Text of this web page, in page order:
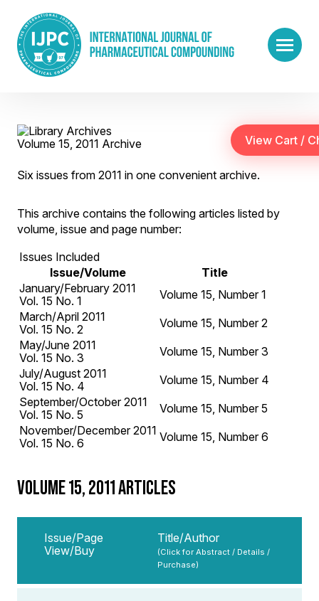
Volume 15, 2011 Archive
Six issues from 2011 in one convenient archive.
This archive contains the following articles listed by
volume, issue and page number:
Issues Included
Issue/Volume
Title
January/February 2011
Vol. 15 No. 1
Volume 15, Number 1
March/April 2011
Vol. 15 No. 2
Volume 15, Number 2
May/June 2011
Vol. 15 No. 3
Volume 15, Number 3
July/August 2011
Vol. 15 No. 4
Volume 15, Number 4
September/October 2011
Vol. 15 No. 5
Volume 15, Number 5
November/December 2011
Vol. 15 No. 6
Volume 15, Number 6
VOLUME 15, 2011 ARTICLES
Issue/Page
View/Buy
Title/Author
(Click for Abstract / Details /
Purchase)